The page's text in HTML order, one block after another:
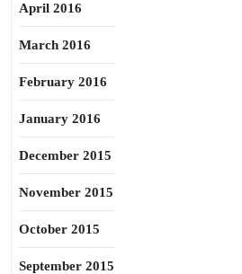
April 2016
March 2016
February 2016
January 2016
December 2015
November 2015
October 2015
September 2015